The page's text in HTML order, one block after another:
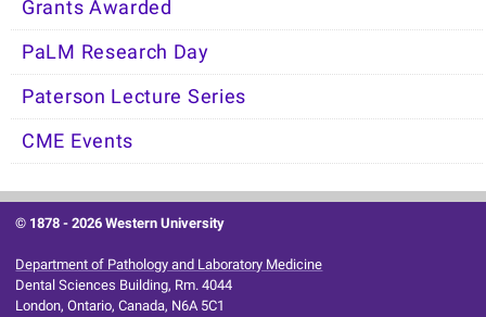
Grants Awarded
PaLM Research Day
Paterson Lecture Series
CME Events
© 1878 -2026 Western University
Department of Pathology and Laboratory Medicine
Dental Sciences Building, Rm. 4044
London, Ontario, Canada, N6A 5C1